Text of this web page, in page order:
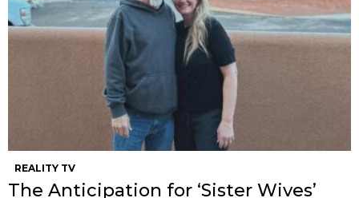
REALITY TV
The Anticipation for ‘Sister Wives’